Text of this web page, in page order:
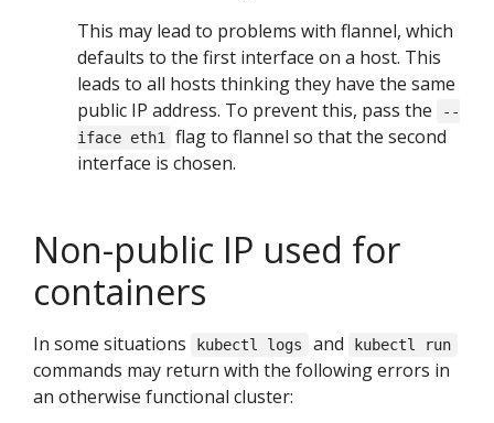
This may lead to problems with flannel, which
defaults to the first interface on a host. This
leads to all hosts thinking they have the same
public IP address. To prevent this, pass the
--
iface eth1
flag to flannel so that the second
interface is chosen.
Non-public IP used for
containers
In some situations kubectl logs and kubectl run
commands may return with the following errors in
an otherwise functional cluster: